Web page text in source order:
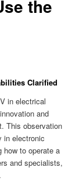
the
Clarified
in electrical
and
This observation
in electronic
how to operate a
and specialists,